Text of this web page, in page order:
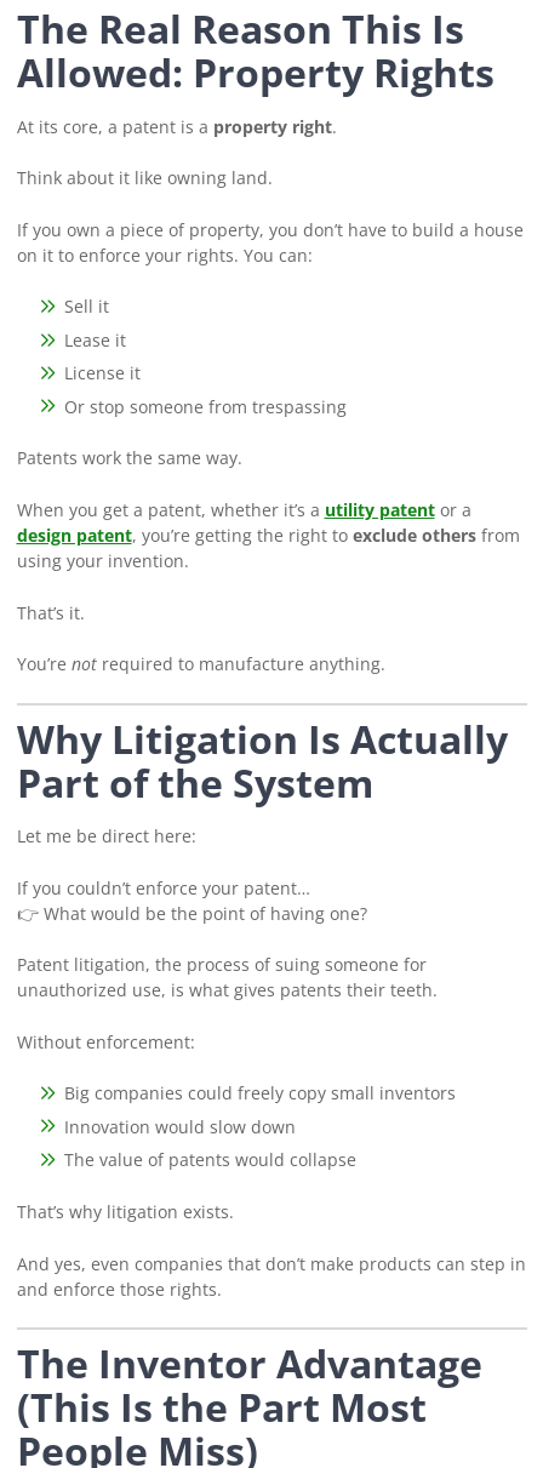
The Real Reason This Is
Allowed: Property Rights
At its core, a patent is a property right.
Think about it like owning land.
If you own a piece of property, you don’t have to build a house
on it to enforce your rights. You can:
Sell it
Lease it
License it
Or stop someone from trespassing
Patents work the same way.
When you get a patent, whether it’s a utility patentor a
design patent, you’re getting the right to exclude othersfrom
using your invention.
That’s it.
You’re notrequired to manufacture anything.
Why Litigation Is Actually
Part of the System
Let me be direct here:
If you couldn’t enforce your patent…
👉 What would be the point of having one?
Patent litigation, the process of suing someone for
unauthorized use, is what gives patents their teeth.
Without enforcement:
Big companies could freely copy small inventors
Innovation would slow down
The value of patents would collapse
That’s why litigation exists.
And yes, even companies that don’t make products can step in
and enforce those rights.
The Inventor Advantage
(This Is the Part Most
People Miss)